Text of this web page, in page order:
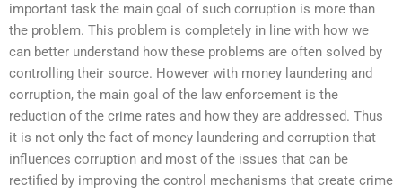
important task the main goal of such corruption is more than
the problem. This problem is completely in line with how we
can better understand how these problems are often solved by
controlling their source. However with money laundering and
corruption, the main goal of the law enforcement is the
reduction of the crime rates and how they are addressed. Thus
it is not only the fact of money laundering and corruption that
influences corruption and most of the issues that can be
rectified by improving the control mechanisms that create crime